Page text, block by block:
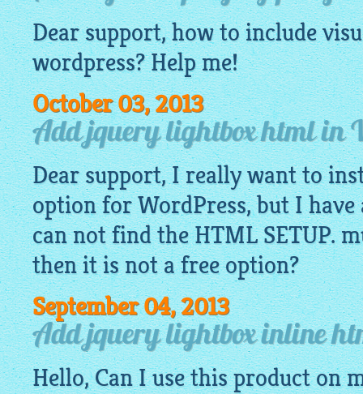
Dear support, how to include
wordpress? Help me!
October 03, 2013
Add jquery lightbox html in
Dear support, I really want to
option for WordPress, but I
can not find the HTML SETUP.
then it is not a free option?
September 04, 2013
Add jquery lightbox inline
Hello, Can I use this product on